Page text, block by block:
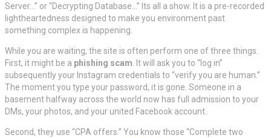
Server…” or “Decrypting Database…” Its all a show. It is a pre-recorded
lightheartedness designed to make you environment past
something complex is happening.
While you are waiting, the site is often perform one of three things.
First, it might be a phishing scam . It will ask you to “log in”
subsequently your Instagram credentials to “verify you are human.”
The moment you type your password, it is gone. Someone in a
basement halfway across the world now has full admission to your
DMs, your photos, and your united Facebook account.
Second, they use “CPA offers.” You know those “Complete two